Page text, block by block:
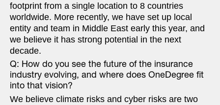
footprint from a single location to 8 countries
worldwide. More recently, we have set up local
entity and team in Middle East early this year, and
we believe it has strong potential in the next
decade.
Q: How do you see the future of the insurance
industry evolving, and where does OneDegree fit
into that vision?
We believe climate risks and cyber risks are two